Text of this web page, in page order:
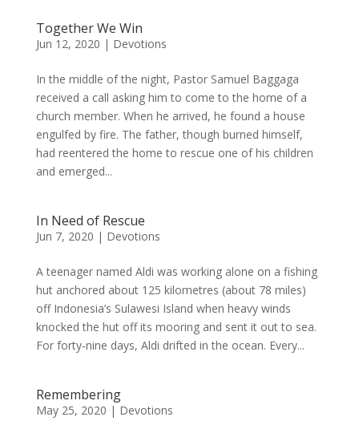
Together We Win
Jun 12, 2020 | Devotions
In the middle of the night, Pastor Samuel Baggaga
received a call asking him to come to the home of a
church member. When he arrived, he found a house
engulfed by fire. The father, though burned himself,
had reentered the home to rescue one of his children
and emerged...
In Need of Rescue
Jun 7, 2020 | Devotions
A teenager named Aldi was working alone on a fishing
hut anchored about 125 kilometres (about 78 miles)
off Indonesia’s Sulawesi Island when heavy winds
knocked the hut off its mooring and sent it out to sea.
For forty-nine days, Aldi drifted in the ocean. Every...
Remembering
May 25, 2020 | Devotions